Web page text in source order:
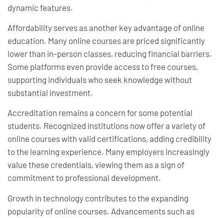
dynamic features.
Affordability serves as another key advantage of online
education. Many online courses are priced significantly
lower than in-person classes, reducing financial barriers.
Some platforms even provide access to free courses,
supporting individuals who seek knowledge without
substantial investment.
Accreditation remains a concern for some potential
students. Recognized institutions now offer a variety of
online courses with valid certifications, adding credibility
to the learning experience. Many employers increasingly
value these credentials, viewing them as a sign of
commitment to professional development.
Growth in technology contributes to the expanding
popularity of online courses. Advancements such as